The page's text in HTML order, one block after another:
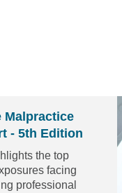
Malpractice
- 5th Edition
the top
facing
professional